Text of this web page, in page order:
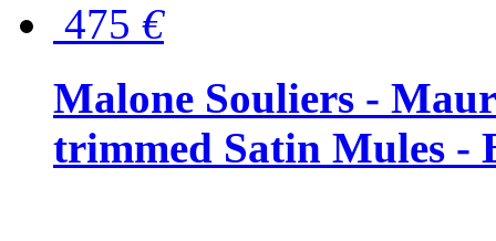
475 €
Malone Souliers -
trimmed Satin Mules -